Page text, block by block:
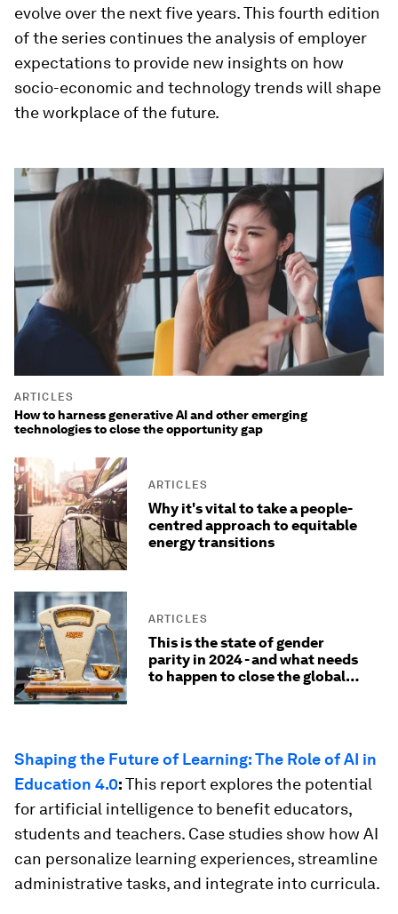
evolve over the next five years. This fourth edition
of the series continues the analysis of employer
expectations to provide new insights on how
socio-economic and technology trends will shape
the workplace of the future.
ARTICLES
How to harness generative AI and other emerging
technologies to close the opportunity gap
ARTICLES
Why it's vital to take a people-
centred approach to equitable
energy transitions
ARTICLES
This is the state of gender
parity in 2024 - and what needs
to happen to close the global
Shaping the Future of Learning: The Role of AI in
Education 4.0:This report explores the potential
for artificial intelligence to benefit educators,
students and teachers. Case studies show how AI
can personalize learning experiences, streamline
administrative tasks, and integrate into curricula.